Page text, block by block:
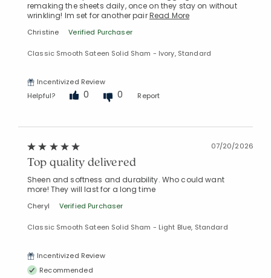
remaking the sheets daily, once on they stay on without
wrinkling! Im set for another pairRead More
Christine Verified Purchaser
Classic Smooth Sateen Solid Sham - Ivory, Standard
Incentivized Review
Helpful?
0 0 Report
07/20/2026
Top quality delivered
Sheen and softness and durability. Who could want
more! They will last for a long time
Cheryl Verified Purchaser
Classic Smooth Sateen Solid Sham - Light Blue, Standard
Incentivized Review
Recommended